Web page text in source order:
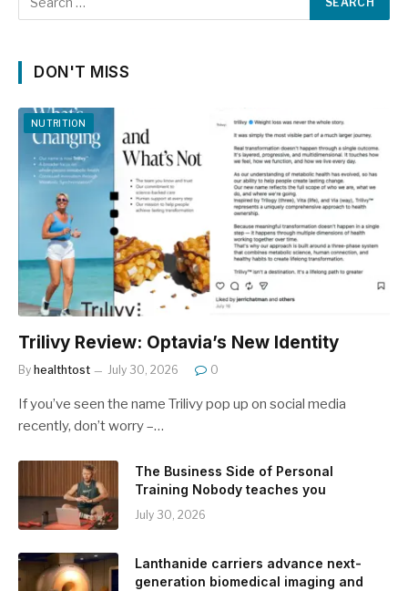
DON'T MISS
NUTRITION
Trilivy Review: Optavia’s New Identity
By healthtost July 30, 2026 0
If you’ve seen the name Trilivy pop up on social media
recently, don’t worry –…
The Business Side of Personal
Training Nobody teaches you
July 30, 2026
Lanthanide carriers advance next-
generation biomedical imaging and